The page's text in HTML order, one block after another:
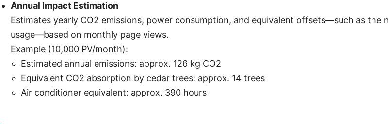
Annual Impact Estimation
Estimates yearly CO2 emissions, power consumption, and equivalent offsets—such as the
usage—based on monthly page views.
Example (10,000 PV/month):
Estimated annual emissions: approx. 126 kg CO2
Equivalent CO2 absorption by cedar trees: approx. 14 trees
Air conditioner equivalent: approx. 390 hours